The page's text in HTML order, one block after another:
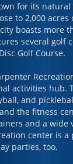
for its natural
to 2,000 acres
boasts more
several golf
Golf Course.
activities hub.
and
the fitness
and a wide
center is
parties, too.